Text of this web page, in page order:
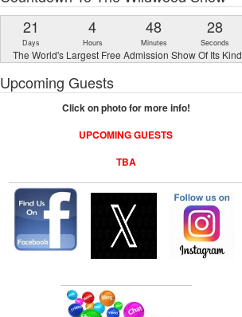
21
Days
4
Hours
48
Minutes
27
Seconds
The World's Largest Free Admission Show Of Its Kind
Upcoming Guests
Click on photo for more info!
UPCOMING GUESTS
TBA